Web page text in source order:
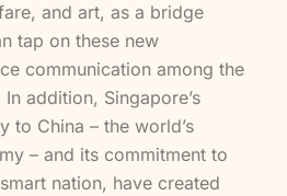
and art, as a bridge
tap on these new
communication among the
addition, Singapore’s
to China – the world’s
– and its commitment to
nation, have created